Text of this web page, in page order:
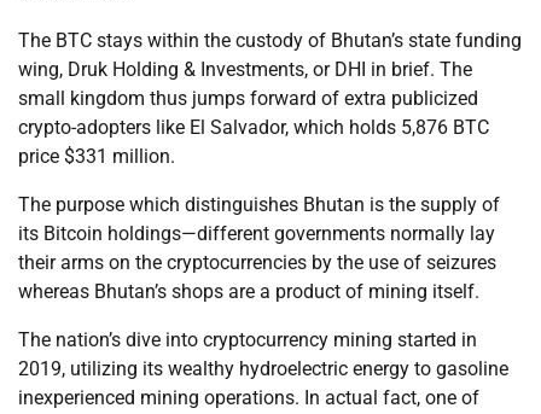
The BTC stays within the custody of Bhutan’s state funding
wing, Druk Holding & Investments, or DHI in brief. The
small kingdom thus jumps forward of extra publicized
crypto-adopters like El Salvador, which holds 5,876 BTC
price $331 million.
The purpose which distinguishes Bhutan is the supply of
its Bitcoin holdings—different governments normally lay
their arms on the cryptocurrencies by the use of seizures
whereas Bhutan’s shops are a product of mining itself.
The nation’s dive into cryptocurrency mining started in
2019, utilizing its wealthy hydroelectric energy to gasoline
inexperienced mining operations. In actual fact, one of